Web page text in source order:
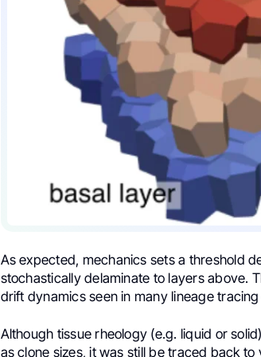
As expected, mechanics sets a threshold
stochastically delaminate to layers above.
drift dynamics seen in many lineage
Although tissue rheology (e.g. liquid or
as clone sizes, it was still be traced back